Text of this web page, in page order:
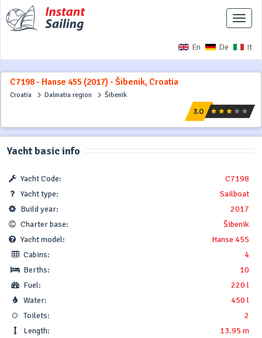
En De It
Toggle
C7198 - Hanse 455 (2017) - Šibenik, Croatia
Croatia Dalmatia region Šibenik
Yacht basic info
Yacht Code:
C7198
Yacht type:
Sailboat
Build year:
2017
Charter base:
Šibenik
Yacht model:
Hanse 455
Cabins:
4
Berths:
10
Fuel:
220 l
Water:
450 l
Toilets:
2
Length:
13.95 m